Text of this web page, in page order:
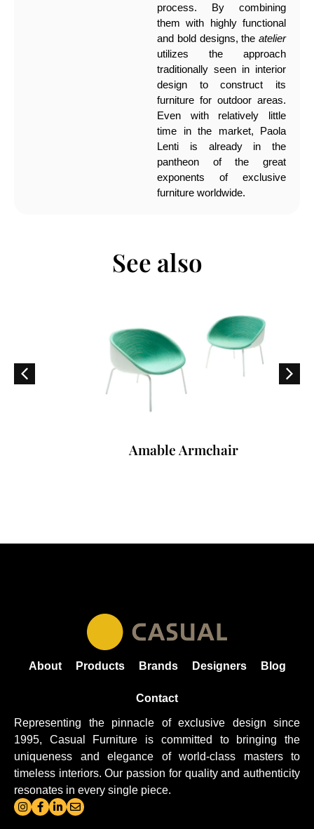
process. By combining
them with highly functional
and bold designs, the atelier
utilizes the approach
traditionally seen in interior
design to construct its
furniture for outdoor areas.
Even with relatively little
time in the market, Paola
Lenti is already in the
pantheon of the great
exponents of exclusive
furniture worldwide.
See also
Amable Armchair
About Products Brands Designers Blog
Contact
Representing the pinnacle of exclusive design since
1995, Casual Furniture is committed to bringing the
uniqueness and elegance of world-class masters to
timeless interiors. Our passion for quality and authenticity
resonates in every single piece.